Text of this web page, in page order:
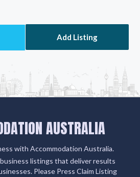
Add Listing
AUSTRALIA
with Accommodation Australia.
listings that deliver results
Please Press Claim Listing